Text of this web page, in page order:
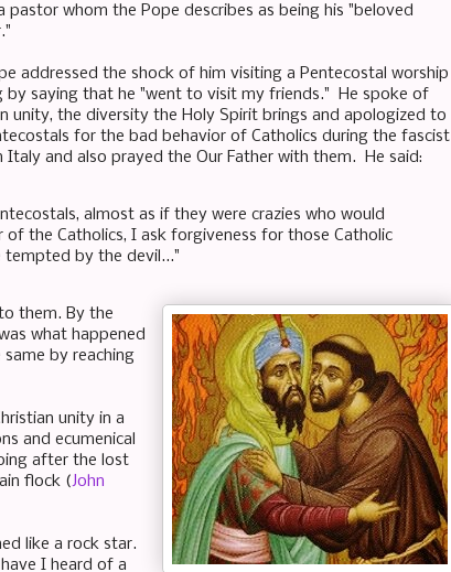
pastor whom the Pope describes as being his "beloved
addressed the shock of him visiting a Pentecostal worship
by saying that he "went to visit my friends." He spoke of
unity, the diversity the Holy Spirit brings and apologized to
for the bad behavior of Catholics during the fascist
Italy and also prayed the Our Father with them. He said:
almost as if they were crazies who would
the Catholics, I ask forgiveness for those Catholic
tempted by the devil..."
them. By the
what happened
by reaching
unity in a
and ecumenical
after the lost
flock (John
like a rock star.
I heard of a